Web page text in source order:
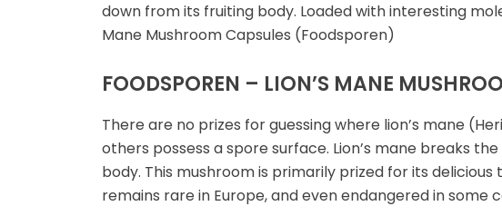
THC-P Gummies &
Vape Pens
down from its fruiting body. Loaded with interesting
Mane Mushroom Capsules (Foodsporen)
FOODSPOREN – LION’S MANE
There are no prizes for guessing where lion’s mane
others possess a spore surface. Lion’s mane breaks
body. This mushroom is primarily prized for its
remains rare in Europe, and even endangered in some